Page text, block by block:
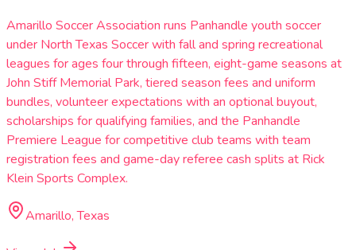
Amarillo Soccer Association runs Panhandle youth soccer
under North Texas Soccer with fall and spring recreational
leagues for ages four through fifteen, eight-game seasons at
John Stiff Memorial Park, tiered season fees and uniform
bundles, volunteer expectations with an optional buyout,
scholarships for qualifying families, and the Panhandle
Premiere League for competitive club teams with team
registration fees and game-day referee cash splits at Rick
Klein Sports Complex.
Amarillo, Texas